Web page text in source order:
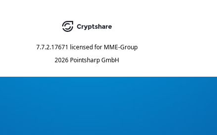
7.7.2.17671 licensed for MME-Group
2026 Pointsharp GmbH